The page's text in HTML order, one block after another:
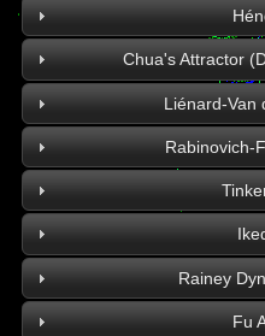
Chua's Attractor
Liénard-Van
Rabinovich-
Rainey
Fu